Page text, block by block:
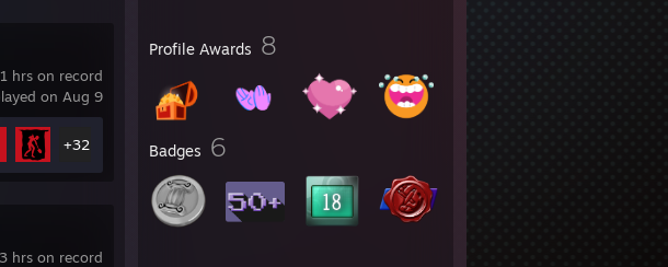
Profile Awards 8
Badges 6
hrs on record
on Aug 9
+32
hrs on record